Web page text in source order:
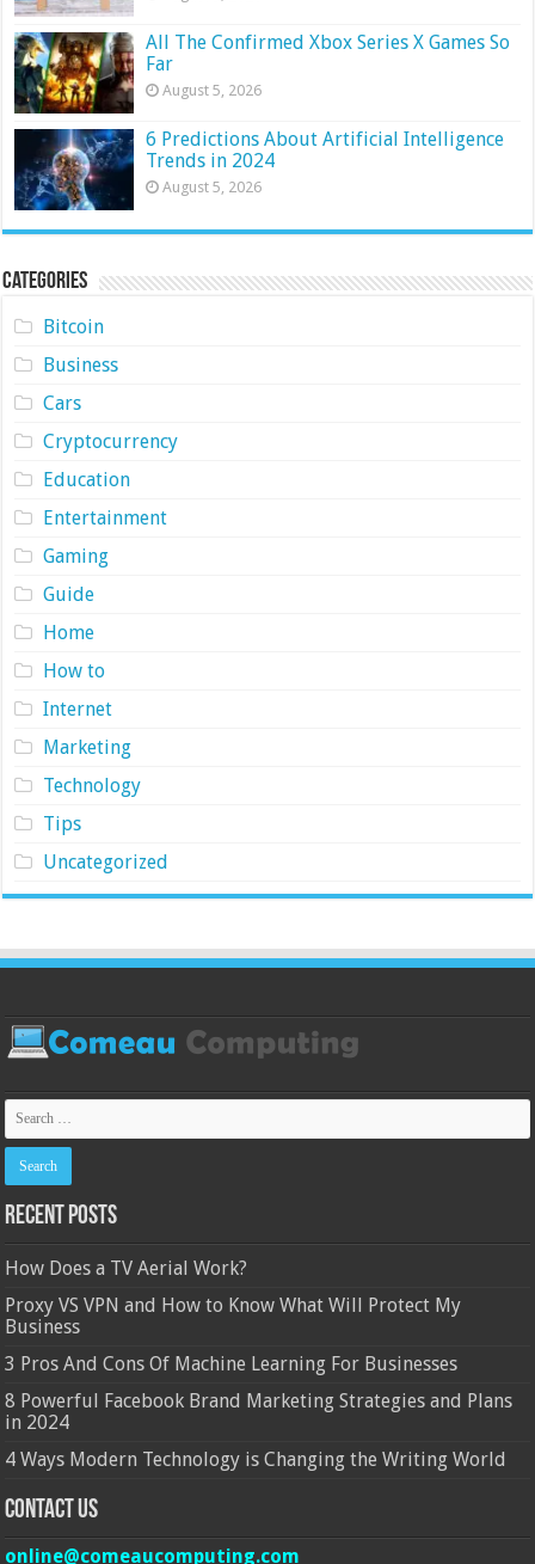
All The Confirmed Xbox Series X Games So
Far
August 5, 2026
6 Predictions About Artificial Intelligence
Trends in 2024
August 5, 2026
Categories
Bitcoin
Business
Cars
Cryptocurrency
Education
Entertainment
Gaming
Guide
Home
How to
Internet
Marketing
Technology
Tips
Uncategorized
Recent Posts
How Does a TV Aerial Work?
Proxy VS VPN and How to Know What Will Protect My
Business
3 Pros And Cons Of Machine Learning For Businesses
8 Powerful Facebook Brand Marketing Strategies and Plans
in 2024
4 Ways Modern Technology is Changing the Writing World
Contact Us
online@comeaucomputing.com